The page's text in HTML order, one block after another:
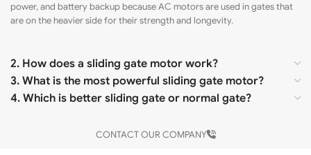
power, and battery backup because AC motors are used in gates that
are on the heavier side for their strength and longevity.
2. How does a sliding gate motor work?
3. What is the most powerful sliding gate motor?
4. Which is better sliding gate or normal gate?
CONTACT OUR COMPANY